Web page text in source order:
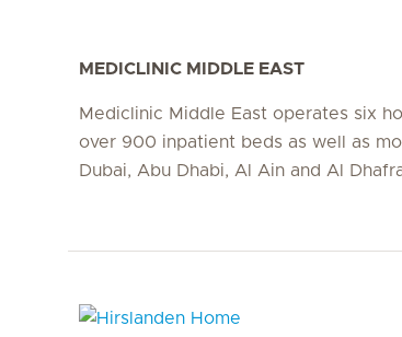
MEDICLINIC MIDDLE EAST
Mediclinic Middle East operates six
over 900 inpatient beds as well as
Dubai, Abu Dhabi, Al Ain and Al